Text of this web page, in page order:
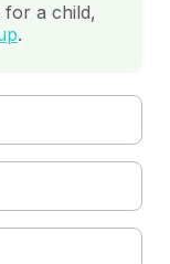
for a child,
.